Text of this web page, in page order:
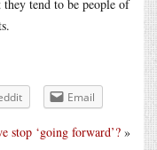
tend to be people of
Email
stop ‘going forward’? »